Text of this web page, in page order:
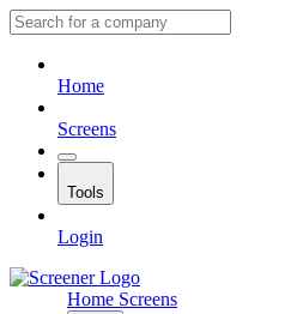
Home
Screens
Tools
Login
Home Screens